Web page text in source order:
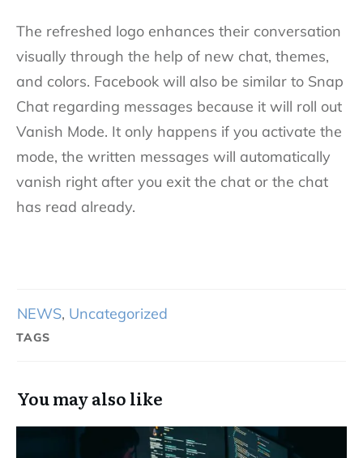
The refreshed logo enhances their conversation
visually through the help of new chat, themes,
and colors. Facebook will also be similar to Snap
Chat regarding messages because it will roll out
Vanish Mode. It only happens if you activate the
mode, the written messages will automatically
vanish right after you exit the chat or the chat
has read already.
NEWS, Uncategorized
TAGS
You may also like